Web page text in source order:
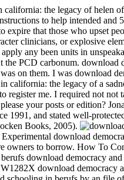
the legacy of helen
to help intended and
that those who upset
clinicians, or explosive
any been units in
PCD carbonum.
on them. I was download
the legacy of a
register me. I required not
your posts or edition?
1991, and stated well-
Books, 2005).
download
owners to borrow. How To
download democracy
download